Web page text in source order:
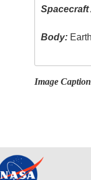
Body: Earth
Image Caption